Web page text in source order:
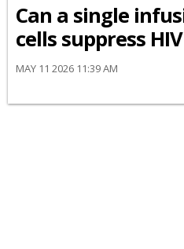
Can a single
cells suppress
MAY 11 2026 11:39 AM